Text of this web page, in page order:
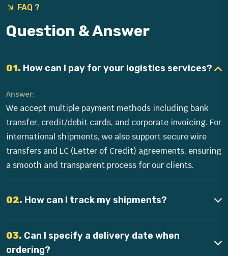
FAQ ?
Question & Answer
01. How can I pay for your logistics services?
Answer:
We accept multiple payment methods including bank
transfer, credit/debit cards, and corporate invoicing. For
international shipments, we also support secure wire
transfers and LC (Letter of Credit) agreements, ensuring
a smooth and transparent process for our clients.
02. How can I track my shipments?
03. Can I specify a delivery date when
ordering?